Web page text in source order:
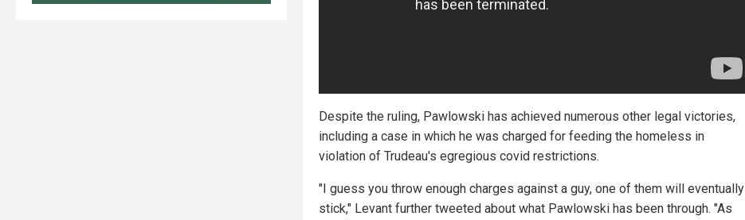
Despite the ruling, Pawlowski has achieved numerous other legal victories,
including a case in which he was charged for feeding the homeless in
violation of Trudeau's egregious covid restrictions.
"I guess you throw enough charges against a guy, one of them will eventually
stick," Levant further tweeted about what Pawlowski has been through. "As